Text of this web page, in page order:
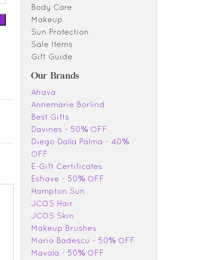
Body Care
Makeup
Sun Protection
Sale Items
Gift Guide
Our Brands
Ahava
Annemarie Borlind
Best Gifts
Davines - 50% OFF
Diego Dalla Palma - 40%
OFF
E-Gift Certificates
Eshave - 50% OFF
Hampton Sun
JCOS Hair
JCOS Skin
Makeup Brushes
Mario Badescu - 50% OFF
Mavala - 50% OFF